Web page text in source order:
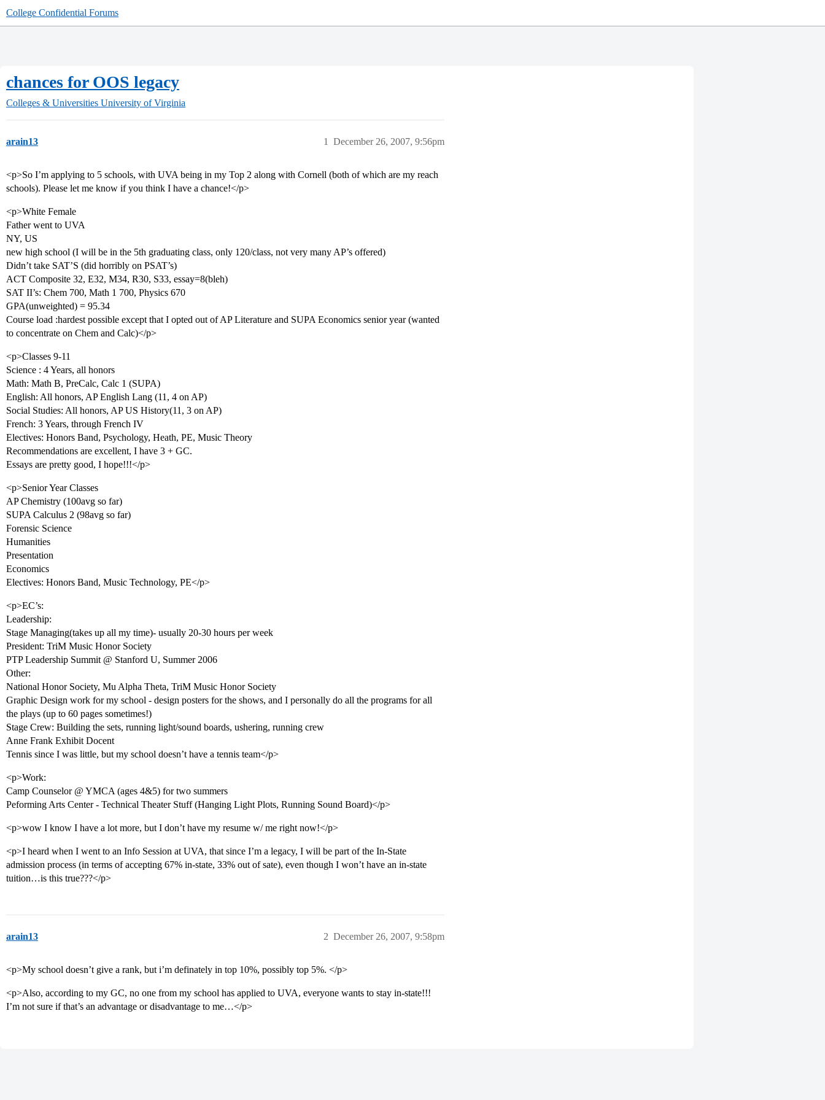
College Confidential Forums
chances for OOS legacy
Colleges & Universities University of Virginia
arain13 December 26, 2007, 9:56pm
1
<p>So I’m applying to 5 schools, with UVA being in my Top 2 along with Cornell (both of which are my reach
schools). Please let me know if you think I have a chance!</p>
<p>White Female
Father went to UVA
NY, US
new high school (I will be in the 5th graduating class, only 120/class, not very many AP’s offered)
Didn’t take SAT’S (did horribly on PSAT’s)
ACT Composite 32, E32, M34, R30, S33, essay=8(bleh)
SAT II’s: Chem 700, Math 1 700, Physics 670
GPA(unweighted) = 95.34
Course load :hardest possible except that I opted out of AP Literature and SUPA Economics senior year (wanted
to concentrate on Chem and Calc)</p>
<p>Classes 9-11
Science : 4 Years, all honors
Math: Math B, PreCalc, Calc 1 (SUPA)
English: All honors, AP English Lang (11, 4 on AP)
Social Studies: All honors, AP US History(11, 3 on AP)
French: 3 Years, through French IV
Electives: Honors Band, Psychology, Heath, PE, Music Theory
Recommendations are excellent, I have 3 + GC.
Essays are pretty good, I hope!!!</p>
<p>Senior Year Classes
AP Chemistry (100avg so far)
SUPA Calculus 2 (98avg so far)
Forensic Science
Humanities
Presentation
Economics
Electives: Honors Band, Music Technology, PE</p>
<p>EC’s:
Leadership:
Stage Managing(takes up all my time)- usually 20-30 hours per week
President: TriM Music Honor Society
PTP Leadership Summit @ Stanford U, Summer 2006
Other:
National Honor Society, Mu Alpha Theta, TriM Music Honor Society
Graphic Design work for my school - design posters for the shows, and I personally do all the programs for all
the plays (up to 60 pages sometimes!)
Stage Crew: Building the sets, running light/sound boards, ushering, running crew
Anne Frank Exhibit Docent
Tennis since I was little, but my school doesn’t have a tennis team</p>
<p>Work:
Camp Counselor @ YMCA (ages 4&5) for two summers
Peforming Arts Center - Technical Theater Stuff (Hanging Light Plots, Running Sound Board)</p>
<p>wow I know I have a lot more, but I don’t have my resume w/ me right now!</p>
<p>I heard when I went to an Info Session at UVA, that since I’m a legacy, I will be part of the In-State
admission process (in terms of accepting 67% in-state, 33% out of sate), even though I won’t have an in-state
tuition…is this true???</p>
arain13 December 26, 2007, 9:58pm
2
<p>My school doesn’t give a rank, but i’m definately in top 10%, possibly top 5%. </p>
<p>Also, according to my GC, no one from my school has applied to UVA, everyone wants to stay in-state!!!
I’m not sure if that’s an advantage or disadvantage to me…</p>